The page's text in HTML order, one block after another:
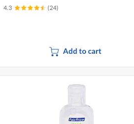
4.3 (24)
Add to cart